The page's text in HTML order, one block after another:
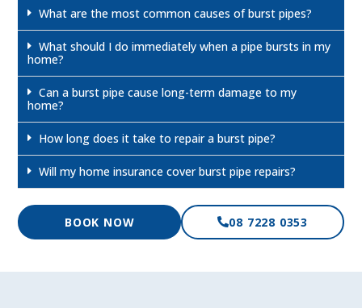
What are the most common causes of burst pipes?
What should I do immediately when a pipe bursts in my
home?
Can a burst pipe cause long-term damage to my
home?
How long does it take to repair a burst pipe?
Will my home insurance cover burst pipe repairs?
BOOK NOW 08 7228 0353